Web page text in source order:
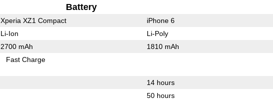
Battery
Xperia XZ1 Compact iPhone 6
Li-Ion Li-Poly
2700 mAh 1810 mAh
Fast Charge
14 hours
50 hours